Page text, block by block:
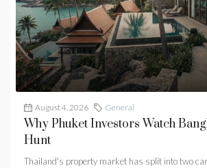
August 4, 2026 General
Why Phuket Investors Watch
Hunt
Thailand's property market has split into two